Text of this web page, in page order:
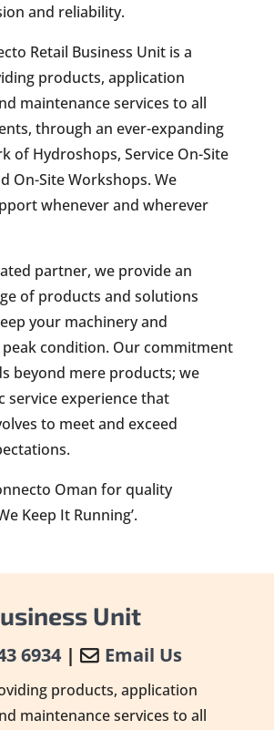
and reliability.
Retail Business Unit is a
products, application
maintenance services to all
through an ever-expanding
of Hydroshops, Service On-Site
On-Site Workshops. We
whenever and wherever
partner, we provide an
of products and solutions
your machinery and
condition. Our commitment
beyond mere products; we
service experience that
to meet and exceed
Oman for quality
Keep It Running’.
Unit
6934| Email Us
products, application
maintenance services to all